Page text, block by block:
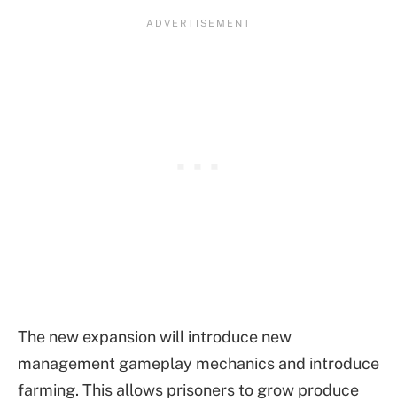
The new expansion will introduce new
management gameplay mechanics and introduce
farming. This allows prisoners to grow produce